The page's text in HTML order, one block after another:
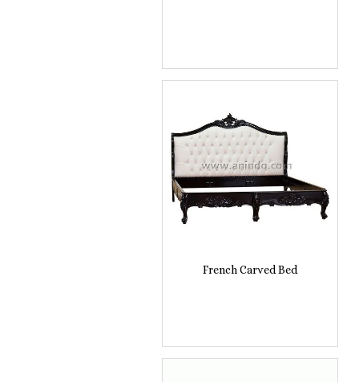
French Carved Bed